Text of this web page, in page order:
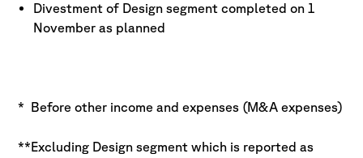
Divestment of Design segment completed on 1
November as planned
* Before other income and expenses (M&A expenses)
**Excluding Design segment which is reported as